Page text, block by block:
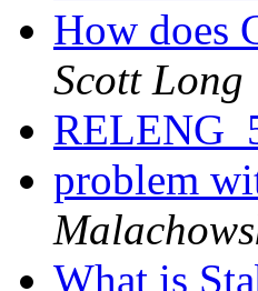
How does
Scott Long
problem
What is